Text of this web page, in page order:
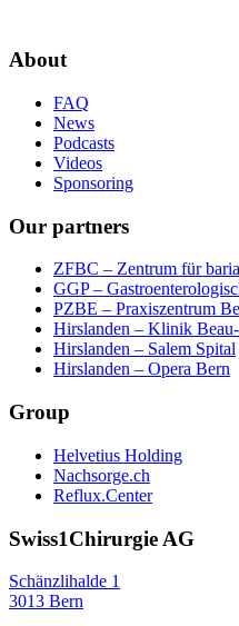
About
FAQ
News
Podcasts
Videos
Sponsoring
Our partners
ZFBC – Zentrum für
GGP –
PZBE – Praxiszentrum
Hirslanden – Klinik
Hirslanden – Salem Spital
Hirslanden – Opera Bern
Group
Helvetius Holding
Nachsorge.ch
Reflux.Center
Swiss1Chirurgie AG
Schänzlihalde 1
3013 Bern